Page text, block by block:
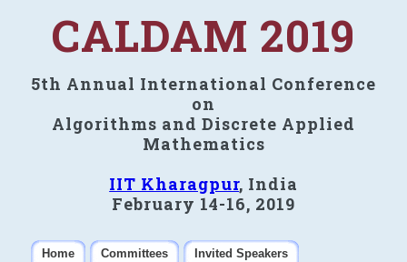
CALDAM 2019
5th Annual International Conference
on
Algorithms and Discrete Applied
Mathematics
IIT Kharagpur, India
February 14-16, 2019
Home Committees
Invited Speakers